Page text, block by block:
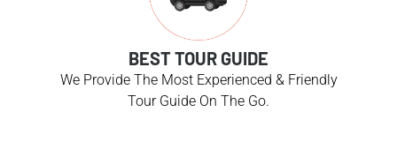
BEST TOUR GUIDE
We Provide The Most Experienced & Friendly
Tour Guide On The Go.